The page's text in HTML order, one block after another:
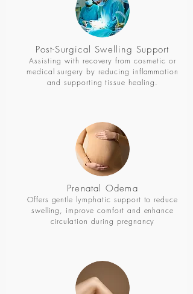
Post-Surgical Swelling Support
Assisting with recovery from cosmetic or
medical surgery by reducing inflammation
and supporting tissue healing.
Prenatal Odema
Offers gentle lymphatic support to reduce
swelling, improve comfort and enhance
circulation during pregnancy